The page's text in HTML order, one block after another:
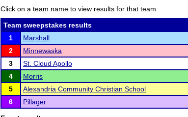
Click on a team name to view results for that team.
Team sweepstakes results
1
Marshall
2
Minnewaska
3
St. Cloud Apollo
4
Morris
5
Alexandria Community Christian School
6
Pillager